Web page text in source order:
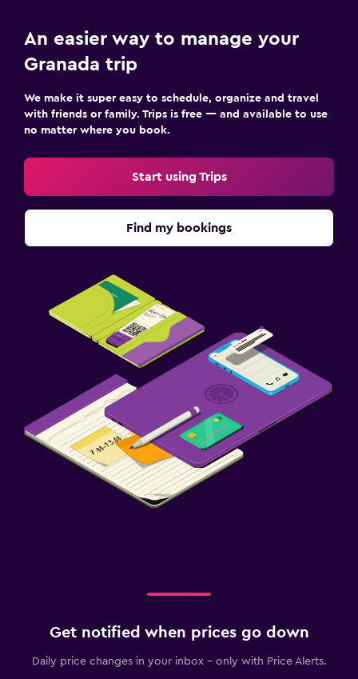
An easier way to manage your
Granada trip
We make it super easy to schedule, organize and travel
with friends or family. Trips is free — and available to use
no matter where you book.
Start using Trips
Find my bookings
Get notified when prices go down
Daily price changes in your inbox - only with Price Alerts.